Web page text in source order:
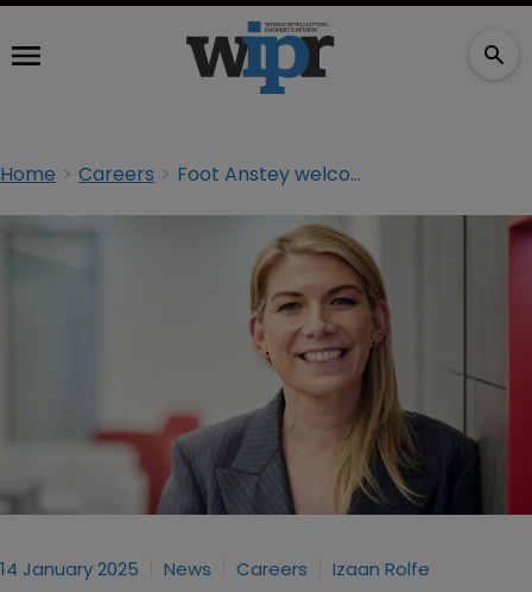
Home Careers Foot Anstey welcomes new partner in Manchester
14 January 2025 News Careers Izaan Rolfe